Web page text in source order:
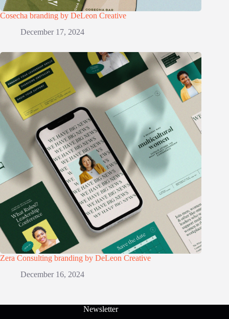
Cosecha branding by DeLeon Creative
December 17, 2024
Zera Consulting branding by DeLeon Creative
December 16, 2024
Newsletter